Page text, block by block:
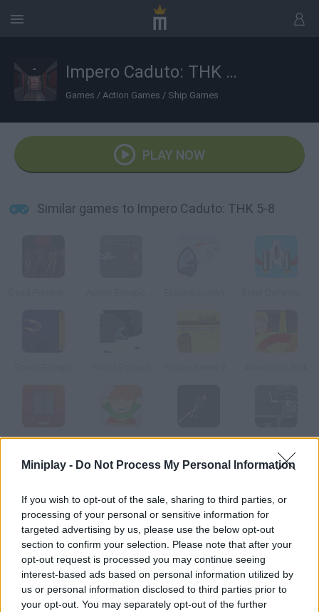
Miniplay - Do Not Process My Personal Information
If you wish to opt-out of the sale, sharing to third parties, or
processing of your personal or sensitive information for
targeted advertising by us, please use the below opt-out
section to confirm your selection. Please note that after your
opt-out request is processed you may continue seeing
interest-based ads based on personal information utilized by
us or personal information disclosed to third parties prior to
your opt-out. You may separately opt-out of the further
Impero Caduto: THK 5-8
Games / Action Games / Ship Games
PLAY NOW
Similar games to Impero Caduto: THK 5-8
Scape Series 2.5 OMG Scary Room Pico School DX Interface Escape Resident Devil
In this adventure game your aim is clear find the salvage
spaceship and manage to escape the space station.
Tags